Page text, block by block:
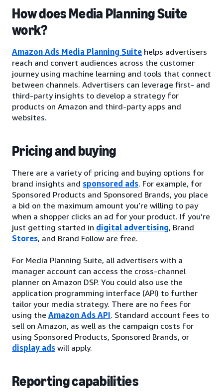
How does Media Planning Suite
work?
Amazon Ads Media Planning Suite helps advertisers
reach and convert audiences across the customer
journey using machine learning and tools that connect
between channels. Advertisers can leverage first- and
third-party insights to develop a strategy for
products on Amazon and third-party apps and
websites.
Pricing and buying
There are a variety of pricing and buying options for
brand insights and sponsored ads. For example, for
Sponsored Products and Sponsored Brands, you place
a bid on the maximum amount you’re willing to pay
when a shopper clicks an ad for your product. If you’re
just getting started in digital advertising, Brand
Stores, and Brand Follow are free.
For Media Planning Suite, all advertisers with a
manager account can access the cross-channel
planner on Amazon DSP. You could also use the
application programming interface (API) to further
tailor your media strategy. There are no fees for
using the Amazon Ads API. Standard account fees to
sell on Amazon, as well as the campaign costs for
using Sponsored Products, Sponsored Brands, or
display ads will apply.
Reporting capabilities